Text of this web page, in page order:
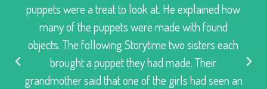
puppets were a treat to look at. He explained how
many of the puppets were made with found
objects. The following Storytime two sisters each
brought a puppet they had made. Their
grandmother said that one of the girls had seen an